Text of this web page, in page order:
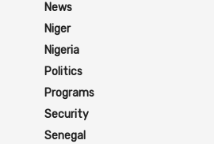
News
Niger
Nigeria
Politics
Programs
Security
Senegal